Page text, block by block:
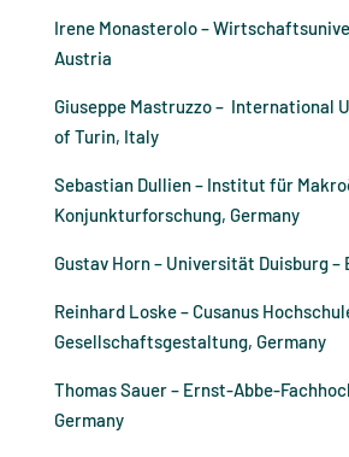
Irene Monasterolo –
Austria
Giuseppe Mastruzzo – International
of Turin, Italy
Sebastian Dullien – Institut für
Konjunkturforschung, Germany
Gustav Horn – Universität Duisburg –
Reinhard Loske – Cusanus
Gesellschaftsgestaltung, Germany
Thomas Sauer – Ernst-Abbe-
Germany